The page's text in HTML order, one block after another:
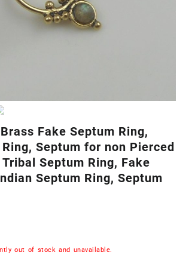
Fake Septum Ring,
Septum for non Pierced
Septum Ring, Fake
Septum Ring, Septum
out of stock and unavailable.